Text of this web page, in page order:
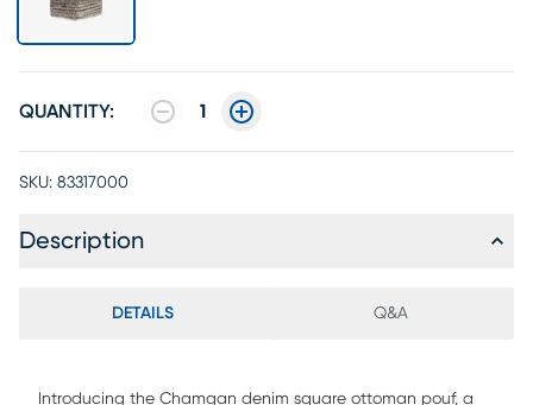
QUANTITY: 1
SKU: 83317000
Description
DETAILS Q&A
Introducing the Chamgan denim square ottoman pouf, a